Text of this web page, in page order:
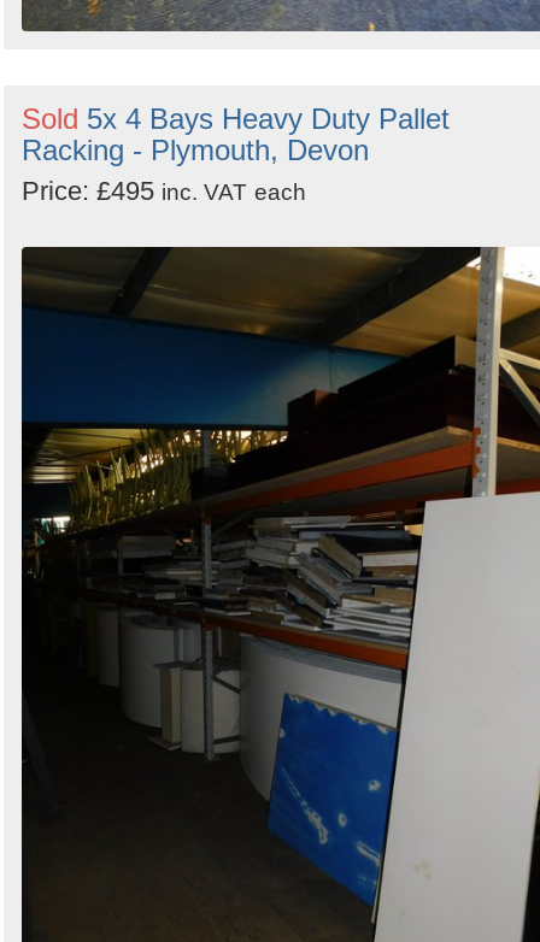
Sold 5x 4 Bays Heavy Duty Pallet
Racking - Plymouth, Devon
Price: £495 inc. VAT each